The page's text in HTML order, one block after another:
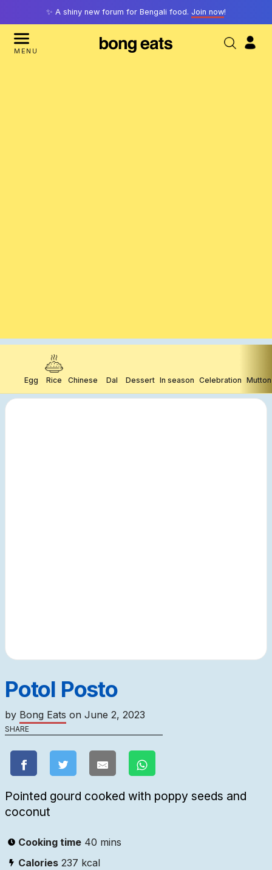
✨ A shiny new forum for Bengali food. Join now!
MENU
Egg Rice Chinese Dal Dessert In season Celebration Mutton
Potol Posto
by Bong Eats on June 2, 2023
SHARE
Pointed gourd cooked with poppy seeds and
coconut
Cooking time 40 mins
Calories 237 kcal